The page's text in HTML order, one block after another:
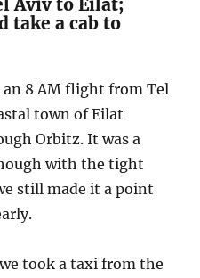
Aviv to Eilat;
take a cab to
8 AM flight from Tel
town of Eilat
Orbitz. It was a
with the tight
still made it a point
took a taxi from the